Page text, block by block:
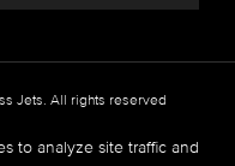
Jets. All rights reserved
to analyze site traffic and